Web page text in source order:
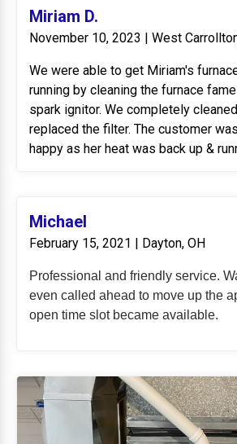
professional, thorough, and fixed
have been a larger issue in no time.
choice comfort team!
Miriam D.
November 10, 2023 | West
We were able to get Miriam's
running by cleaning the furnace
spark ignitor. We completely
replaced the filter. The customer
happy as her heat was back up &
Michael
February 15, 2021 | Dayton, OH
Professional and friendly service.
even called ahead to move up the
open time slot became available.